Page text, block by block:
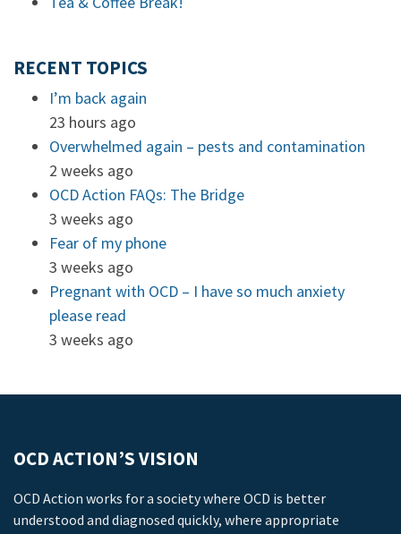
RECENT TOPICS
I’m back again
23 hours ago
Overwhelmed again – pests and contamination
2 weeks ago
OCD Action FAQs: The Bridge
3 weeks ago
Fear of my phone
3 weeks ago
Pregnant with OCD – I have so much anxiety
please read
3 weeks ago
OCD ACTION’S VISION
OCD Action works for a society where OCD is better
understood and diagnosed quickly, where appropriate